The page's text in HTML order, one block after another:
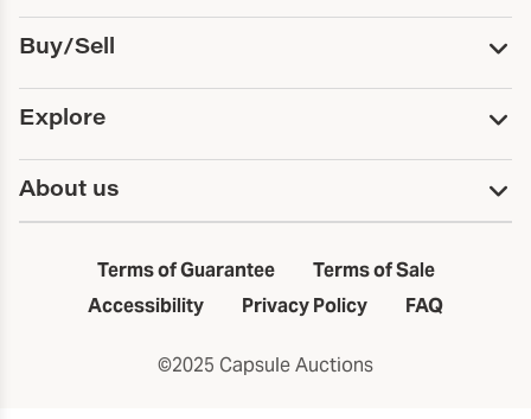
Upcoming Auctions
Past Auctions
Print Catalogs
Buy/Sell
Buy
Payment
Pickup and Shipping
Sell
Consign With Us
Explore
Services
Trusts and Estates
First Fridays
Past Auctions
About us
About Capsule
In the Neighborhood
The Capsule Dispatch
Terms of Guarantee
Terms of Sale
Accessibility
Privacy Policy FAQ
©2025 Capsule Auctions